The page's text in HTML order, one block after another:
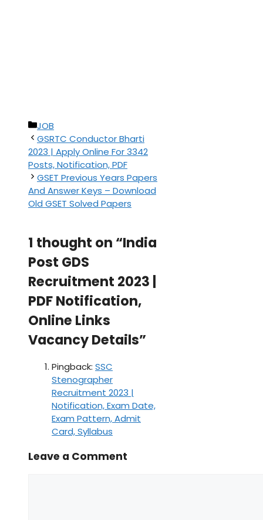
Categories
JOB
GSRTC Conductor Bharti
2023 | Apply Online For 3342
Posts, Notification, PDF
GSET Previous Years Papers
And Answer Keys – Download
Old GSET Solved Papers
1 thought on “India
Post GDS
Recruitment 2023 |
PDF Notification,
Online Links
Vacancy Details”
Pingback: SSC
Stenographer
Recruitment 2023 |
Notification, Exam Date,
Exam Pattern, Admit
Card, Syllabus
Leave a Comment